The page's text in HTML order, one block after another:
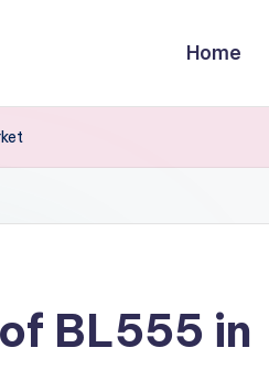
Home
BL555 in